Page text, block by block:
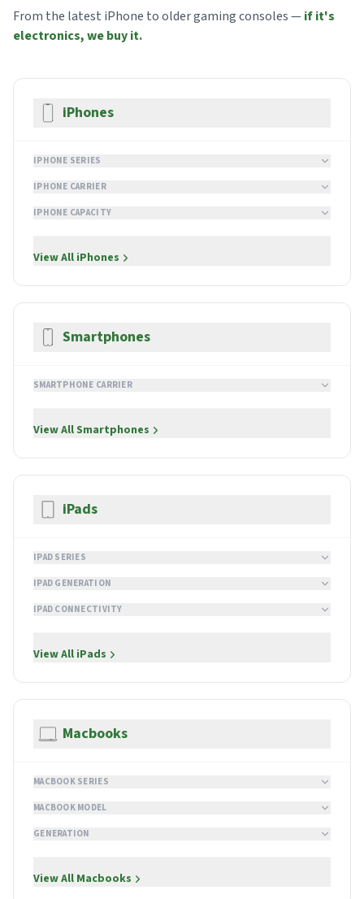
From the latest iPhone to older gaming consoles —if it's
electronics, we buy it.
iPhones
IPHONE SERIES
IPHONE CARRIER
IPHONE CAPACITY
View All iPhones
Smartphones
SMARTPHONE CARRIER
View AllSmartphones
iPads
IPAD SERIES
IPAD GENERATION
IPAD CONNECTIVITY
View All iPads
Macbooks
MACBOOK SERIES
MACBOOK MODEL
GENERATION
View All Macbooks